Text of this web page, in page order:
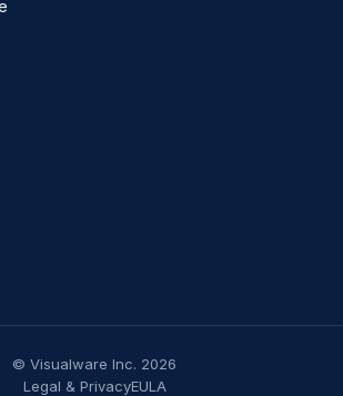
© Visualware Inc. 2026
Legal & PrivacyEULA